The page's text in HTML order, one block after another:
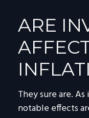
ARE
They sure are.
notable effects